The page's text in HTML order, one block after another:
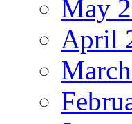
May
April